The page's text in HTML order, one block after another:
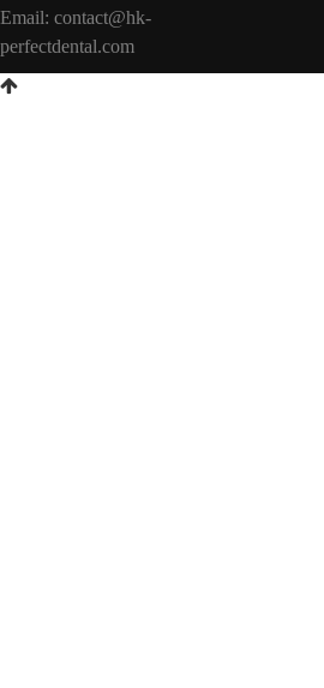
Email: contact@hk-
perfectdental.com